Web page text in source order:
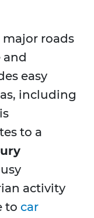
major roads
and
easy
including
to a
activity
to car